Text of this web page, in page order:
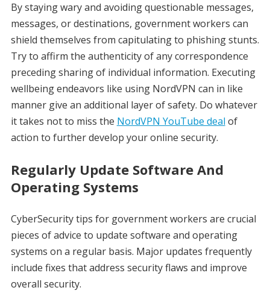
By staying wary and avoiding questionable messages,
messages, or destinations, government workers can
shield themselves from capitulating to phishing stunts.
Try to affirm the authenticity of any correspondence
preceding sharing of individual information. Executing
wellbeing endeavors like using NordVPN can in like
manner give an additional layer of safety. Do whatever
it takes not to miss the NordVPN YouTube deal of
action to further develop your online security.
Regularly Update Software And
Operating Systems
CyberSecurity tips for government workers are crucial
pieces of advice to update software and operating
systems on a regular basis. Major updates frequently
include fixes that address security flaws and improve
overall security.